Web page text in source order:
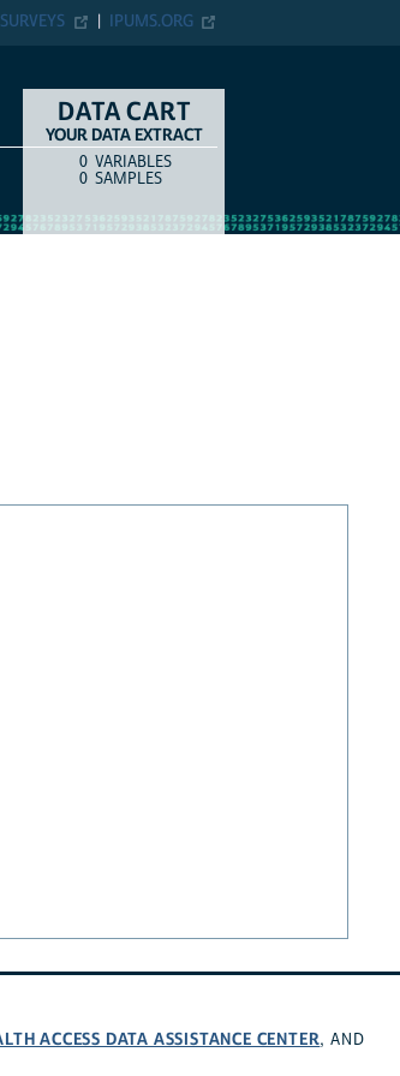
IPUMS.ORG
DATA CART
YOUR DATA EXTRACT
COUNTITEM TYPE
0 VARIABLES
0 SAMPLES
ACCESS DATA ASSISTANCE CENTER, AND